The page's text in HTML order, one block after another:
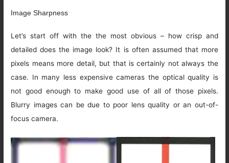
Image Sharpness
Let’s start off with the the most obvious – how crisp and
detailed does the image look? It is often assumed that more
pixels means more detail, but that is certainly not always the
case. In many less expensive cameras the optical quality is
not good enough to make good use of all of those pixels.
Blurry images can be due to poor lens quality or an out-of-
focus camera.